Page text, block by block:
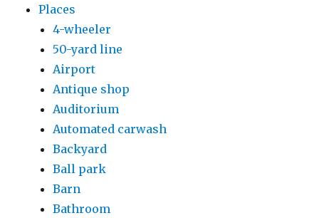
Places
4-wheeler
50-yard line
Airport
Antique shop
Auditorium
Automated carwash
Backyard
Ball park
Barn
Bathroom